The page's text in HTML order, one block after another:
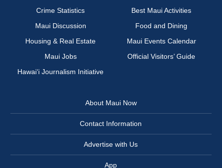
Crime Statistics
Best Maui Activities
Maui Discussion
Food and Dining
Housing & Real Estate
Maui Events Calendar
Maui Jobs
Official Visitors’ Guide
Hawai‘i Journalism Initiative
About Maui Now
Contact Information
Advertise with Us
App